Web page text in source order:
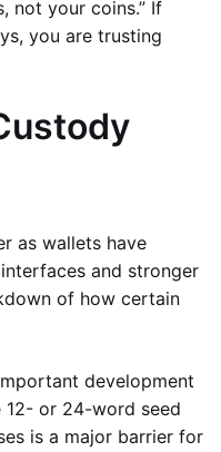
not your coins.” If
you are trusting
as wallets have
and stronger
of how certain
development
or 24-word seed
is a major barrier for